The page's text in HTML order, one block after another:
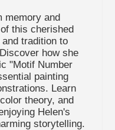
memory and
this cherished
tradition to
how she
"Motif Number
painting
Learn
theory, and
Helen's
storytelling.